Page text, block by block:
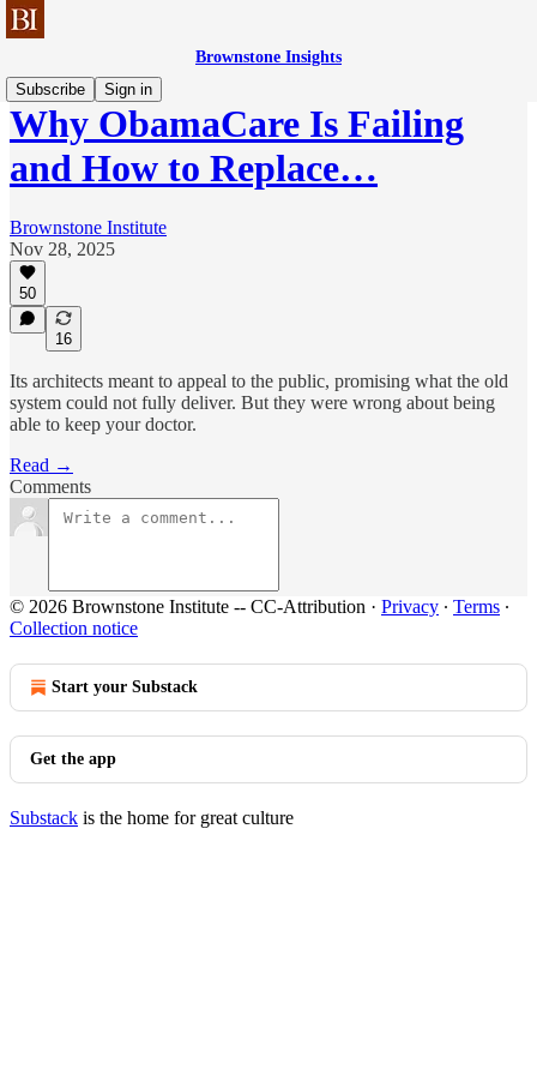
Brownstone Insights
Subscribe
Sign in
Why ObamaCare Is Failing
and How to Replace…
Brownstone Institute
Nov 28, 2025
50
16
Its architects meant to appeal to the public, promising what the old
system could not fully deliver. But they were wrong about being
able to keep your doctor.
Read →
Comments
© 2026 Brownstone Institute -- CC-Attribution · Privacy ∙ Terms ∙
Collection notice
Start your Substack
Get the app
Substack is the home for great culture